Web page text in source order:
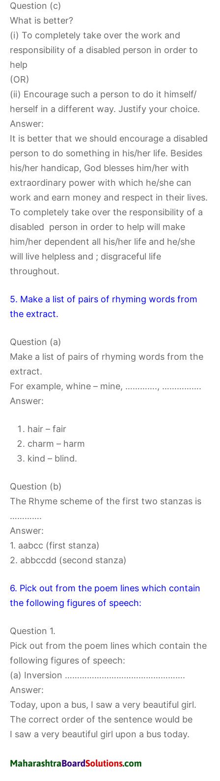
Question (c)
What is better?
(i) To completely take over the work and
responsibility of a disabled person in order to
help
(OR)
(ii) Encourage such a person to do it himself/
herself in a different way. Justify your choice.
Answer:
It is better that we should encourage a disabled
person to do something in his/her life. Besides
his/her handicap, God blesses him/her with
extraordinary power with which he/she can
work and earn money and respect in their lives.
To completely take over the responsibility of a
disabled person in order to help will make
him/her dependent all his/her life and he/she
will live helpless and ; disgraceful life
throughout.
5. Make a list of pairs of rhyming words from
the extract.
Question (a)
Make a list of pairs of rhyming words from the
extract.
For example, whine – mine, …………., …………….
Answer:
hair – fair
charm – harm
kind – blind.
Question (b)
The Rhyme scheme of the first two stanzas is
………….
Answer:
1. aabcc (first stanza)
2. abbccdd (second stanza)
6. Pick out from the poem lines which contain
the following figures of speech:
Question 1.
Pick out from the poem lines which contain the
following figures of speech:
(a) Inversion ………………………………………….
Answer:
Today, upon a bus, I saw a very beautiful girl.
The correct order of the sentence would be
I saw a very beautiful girl upon a bus today.